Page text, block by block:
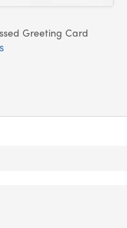
Greeting Card